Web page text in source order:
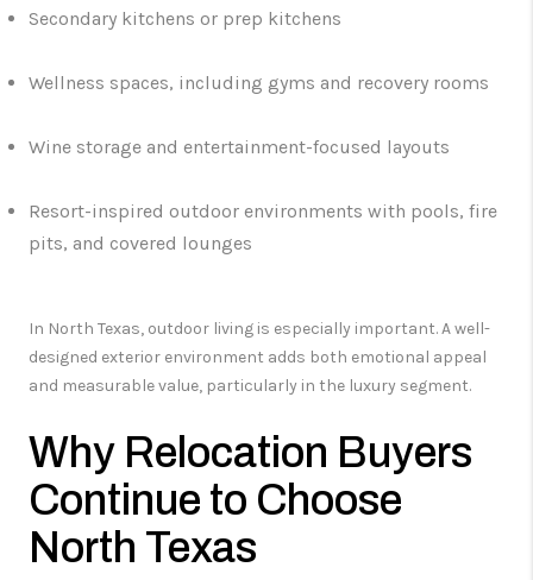
Secondary kitchens or prep kitchens
Wellness spaces, including gyms and recovery rooms
Wine storage and entertainment-focused layouts
Resort-inspired outdoor environments with pools, fire
pits, and covered lounges
In North Texas, outdoor living is especially important. A well-
designed exterior environment adds both emotional appeal
and measurable value, particularly in the luxury segment.
Why Relocation Buyers
Continue to Choose
North Texas